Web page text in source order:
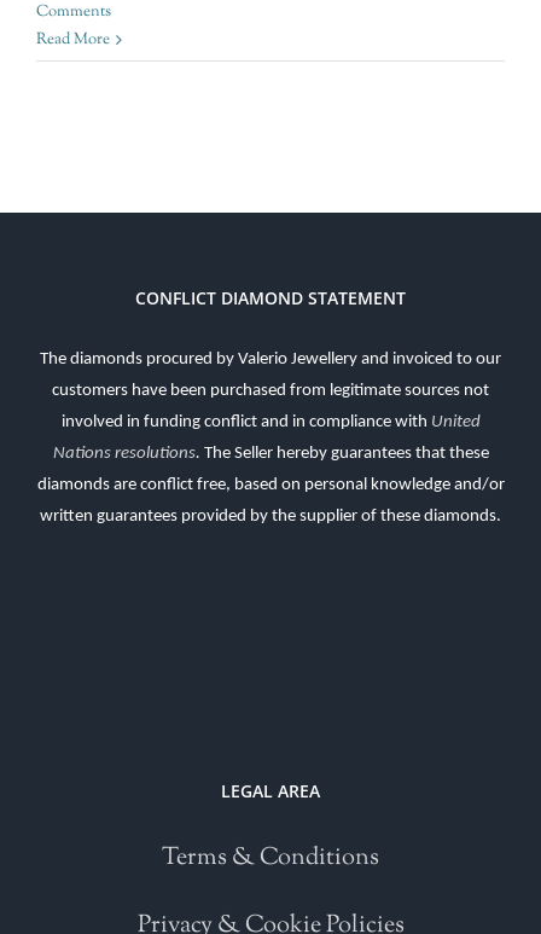
Comments
Read More
CONFLICT DIAMOND STATEMENT
The diamonds procured by Valerio Jewellery and invoiced to our
customers have been purchased from legitimate sources not
involved in funding conflict and in compliance with United
Nations resolutions. The Seller hereby guarantees that these
diamonds are conflict free, based on personal knowledge and/or
written guarantees provided by the supplier of these diamonds.
LEGAL AREA
Terms & Conditions
Privacy & Cookie Policies